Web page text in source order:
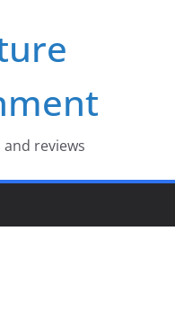
reviews